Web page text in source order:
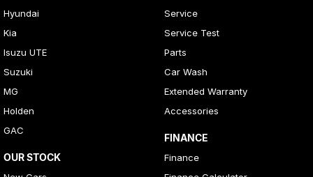
Hyundai
Kia
Isuzu UTE
Suzuki
MG
Holden
GAC
OUR STOCK
Service
Service Test
Parts
Car Wash
Extended Warranty
Accessories
FINANCE
Finance